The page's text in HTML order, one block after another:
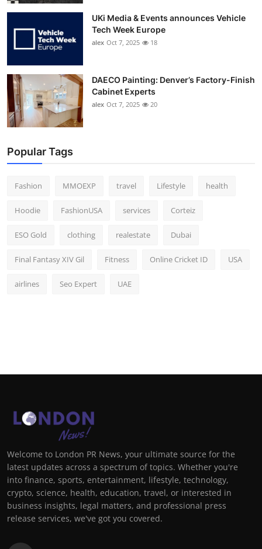
UKi Media & Events announces Vehicle
Tech Week Europe
alex Oct 7, 2025 18
DAECO Painting: Denver’s Factory-Finish
Cabinet Experts
alex Oct 7, 2025 20
Popular Tags
Fashion MMOEXP travel Lifestyle health
Hoodie FashionUSA services Corteiz
ESO Gold clothing realestate Dubai
Final Fantasy XIV Gil Fitness Online Cricket ID USA
airlines Seo Expert UAE
Welcome to London PR News, your ultimate source for the
latest updates across a spectrum of topics. Whether you're
into finance, sports, entertainment, lifestyle, technology,
crypto, science, health, education, travel, or interested in
business insights, legal matters, and professional press
release services, we've got you covered.